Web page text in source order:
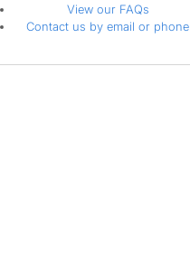
View our FAQs
Contact us by email or phone